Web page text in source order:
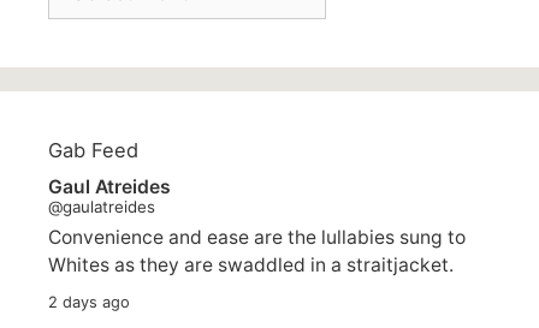
Gab Feed
Gaul Atreides
@gaulatreides
Convenience and ease are the lullabies sung to
Whites as they are swaddled in a straitjacket.
2 days ago